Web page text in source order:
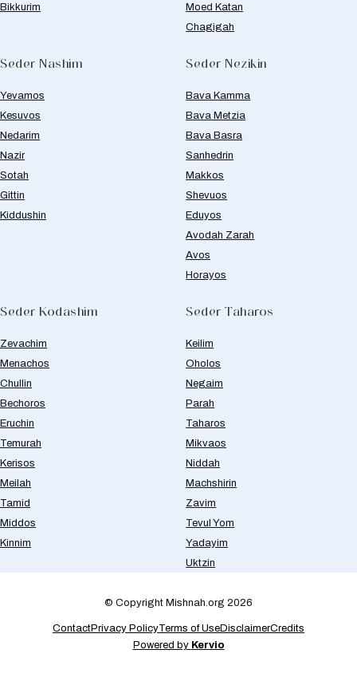
Bikkurim
Moed Katan
Chagigah
Seder Nashim
Yevamos
Kesuvos
Nedarim
Nazir
Sotah
Gittin
Kiddushin
Seder Nezikin
Bava Kamma
Bava Metzia
Bava Basra
Sanhedrin
Makkos
Shevuos
Eduyos
Avodah Zarah
Avos
Horayos
Seder Kodashim
Zevachim
Menachos
Chullin
Bechoros
Eruchin
Temurah
Kerisos
Meilah
Tamid
Middos
Kinnim
Seder Taharos
Keilim
Oholos
Negaim
Parah
Taharos
Mikvaos
Niddah
Machshirin
Zavim
Tevul Yom
Yadayim
Uktzin
© Copyright Mishnah.org 2026
ContactPrivacy PolicyTerms of UseDisclaimerCredits
Powered by Kervio